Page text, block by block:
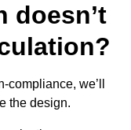
doesn’t
we’ll
the design.